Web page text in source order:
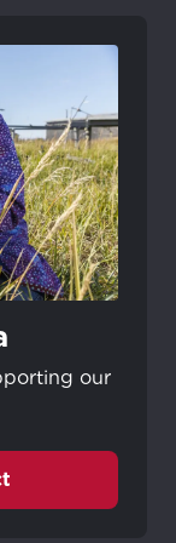
our